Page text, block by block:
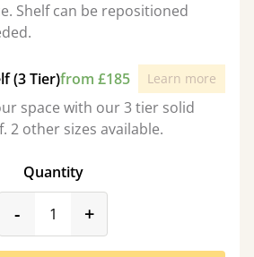
Shelf can be repositioned
(3 Tier)from £185 Learn more
space with our 3 tier solid
2 other sizes available.
Quantity
-product_form.decrease
+